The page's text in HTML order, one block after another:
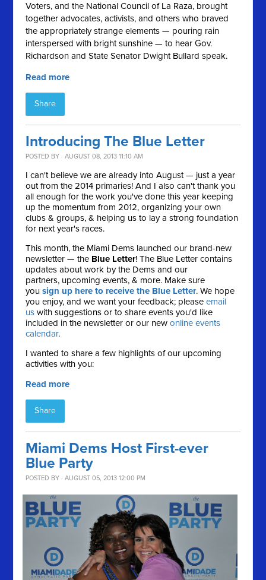
Voters, and the National Council of La Raza, brought
together advocates, activists, and others who braved
the appropriately strange elements — pouring rain
interspersed with bright sunshine — to hear Gov.
Richardson and State Senator Dwight Bullard speak.
Read more
Share
Introducing The Blue Letter
POSTED BY · AUGUST 08, 2013 11:10 AM
I can't believe we are already into August — just a year
out from the 2014 primaries! And I also can't thank you
all enough for the work you've done this year keeping
up the momentum from 2012, organizing your own
clubs & groups, & helping us to lay a strong foundation
for next year's races.
This month, the Miami Dems launched our brand-new
newsletter — the Blue Letter! The Blue Letter contains
updates about work by the Dems and our
partners, upcoming events, & more. Make sure
yousign up here to receive the Blue Letter. We hope
you enjoy, and we want your feedback; pleaseemail
us with suggestions or to share events you'd like
included in the newsletter or our newonline events
calendar.
I wanted to share a few highlights of our upcoming
activities with you:
Read more
Share
Miami Dems Host First-ever
Blue Party
POSTED BY · AUGUST 05, 2013 12:00 PM